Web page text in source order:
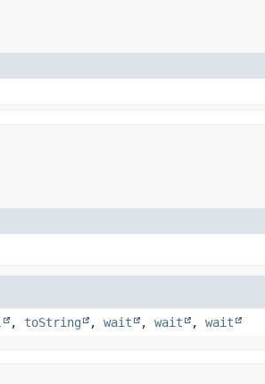
, toString , wait , wait , wait